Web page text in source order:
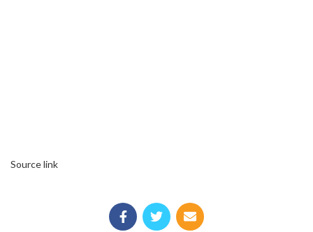
Source link